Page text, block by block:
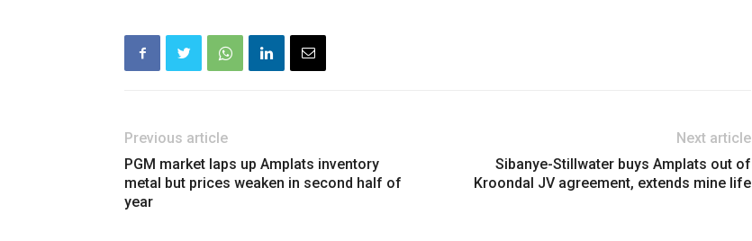
Previous article
PGM market laps up Amplats inventory
metal but prices weaken in second half of
year
Next article
Sibanye-Stillwater buys Amplats out of
Kroondal JV agreement, extends mine life